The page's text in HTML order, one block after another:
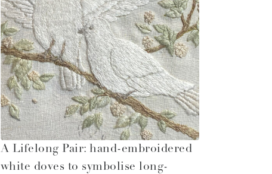
A Lifelong Pair: hand-embroidered
white doves to symbolise long-